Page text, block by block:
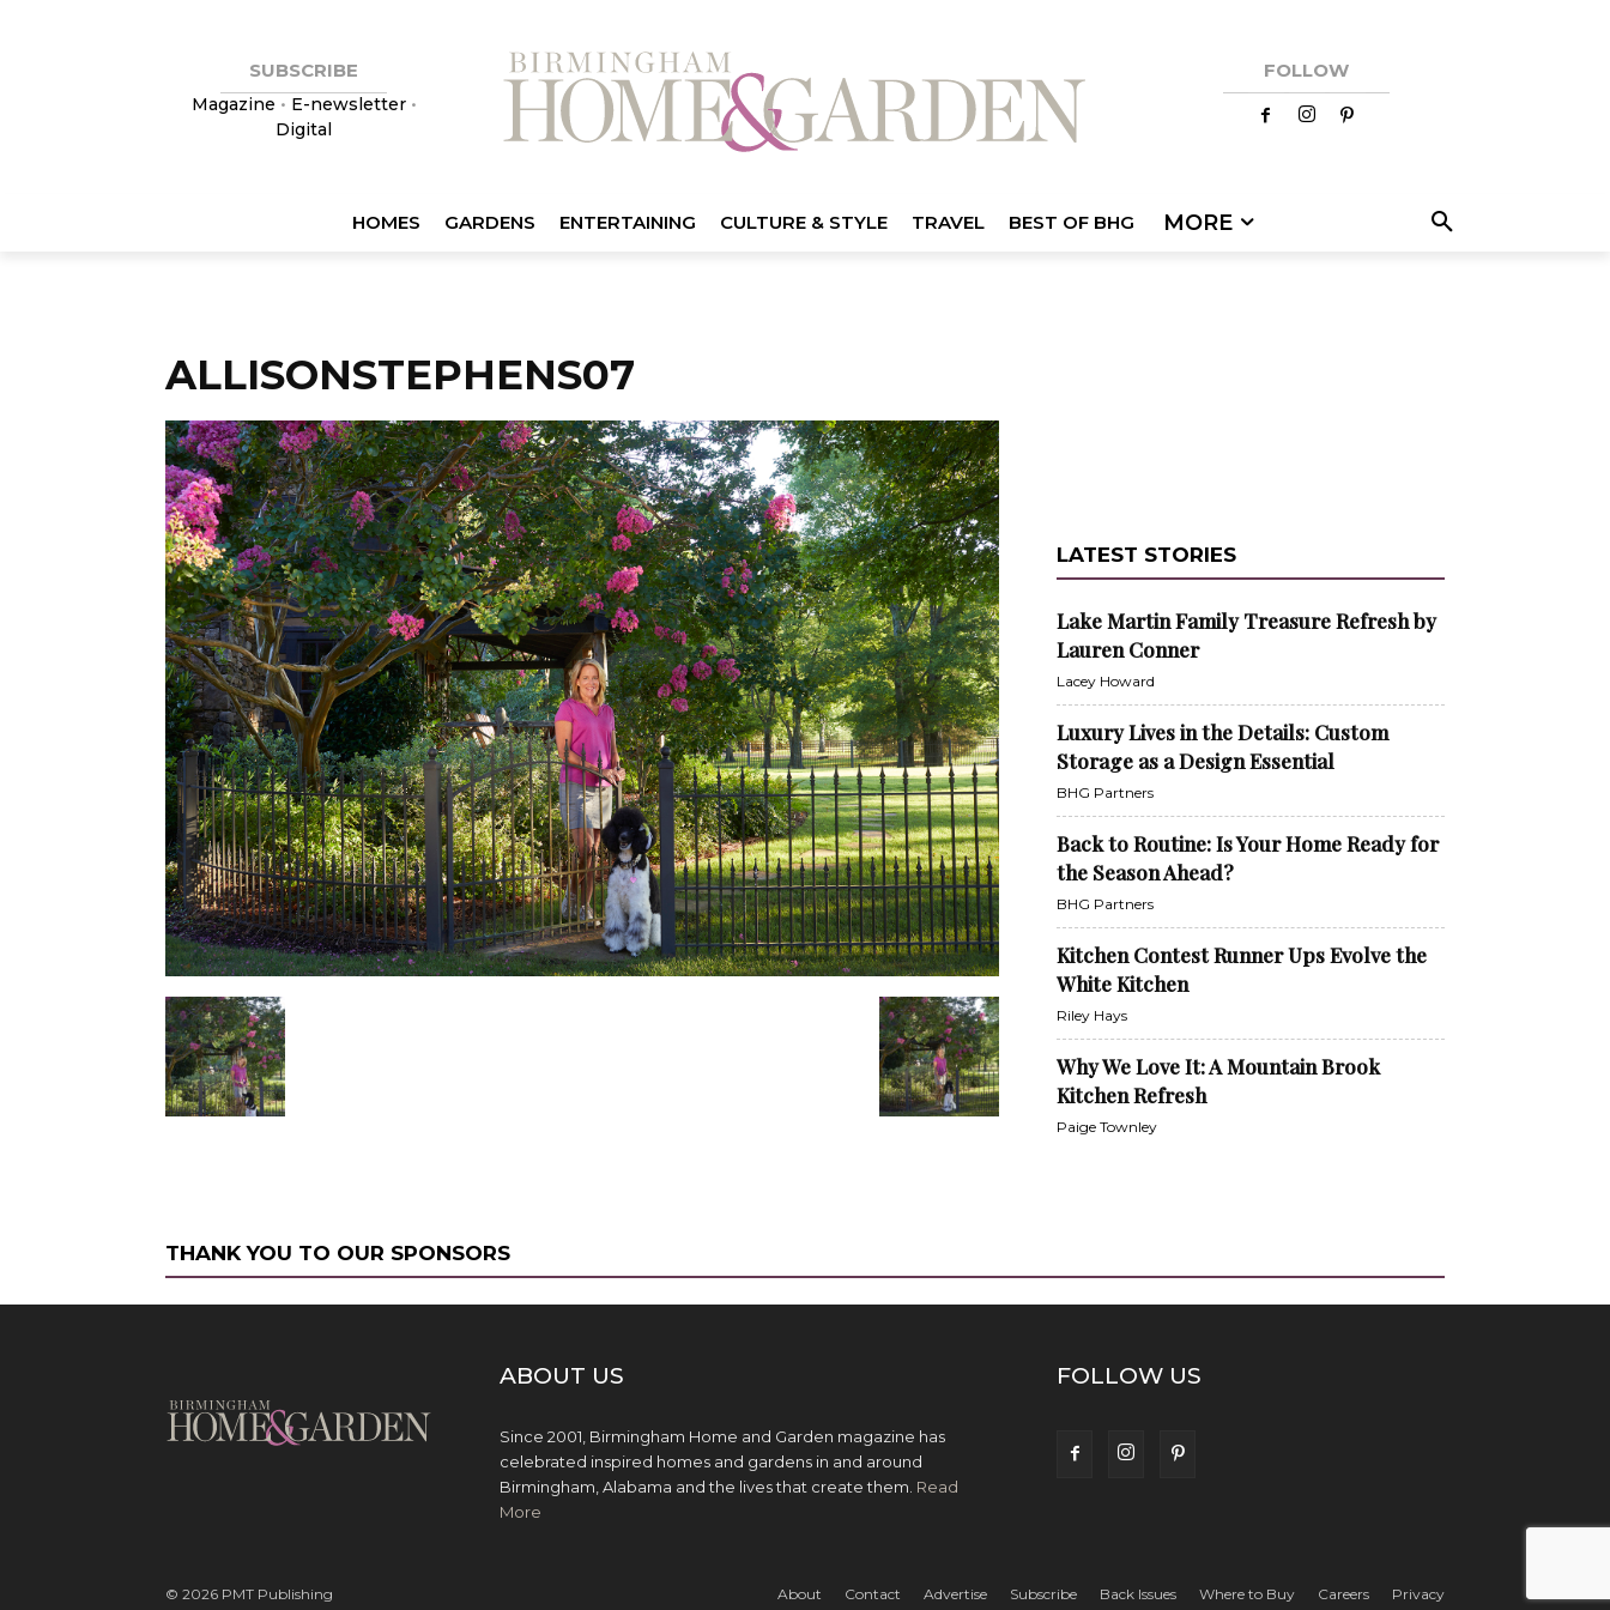
SUBSCRIBE
Magazine • E-newsletter•
Digital
FOLLOW
HOMES GARDENS ENTERTAINING CULTURE & STYLE TRAVEL BEST OF BHG MORE
ALLISONSTEPHENS07
LATEST STORIES
Lake Martin Family Treasure Refresh by
Lauren Conner
Lacey Howard
Luxury Lives in the Details: Custom
Storage as a Design Essential
BHG Partners
Back to Routine: Is Your Home Ready for
the Season Ahead?
BHG Partners
Kitchen Contest Runner Ups Evolve the
White Kitchen
Riley Hays
Why We Love It: A Mountain Brook
Kitchen Refresh
Paige Townley
THANK YOU TO OUR SPONSORS
ABOUT US
Since 2001, Birmingham Home and Garden magazine has
celebrated inspired homes and gardens in and around
Birmingham, Alabama and the lives that create them. Read
More
FOLLOW US
About Contact Advertise Subscribe Back Issues Where to Buy Careers Privacy
© 2026 PMT Publishing